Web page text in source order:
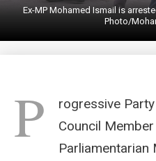
Ex-MP Mohamed Ismail is
Photo/
P
rogressive
Council
Parliamentarian